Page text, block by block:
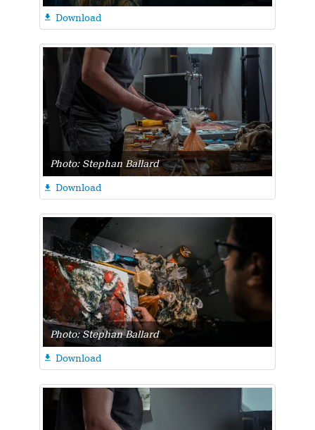
 Download
Photo: Stephan Ballard
 Download
Photo: Stephan Ballard
 Download